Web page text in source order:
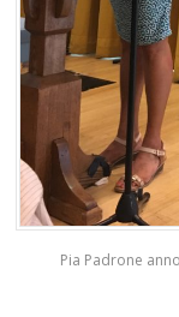
Pia Padrone